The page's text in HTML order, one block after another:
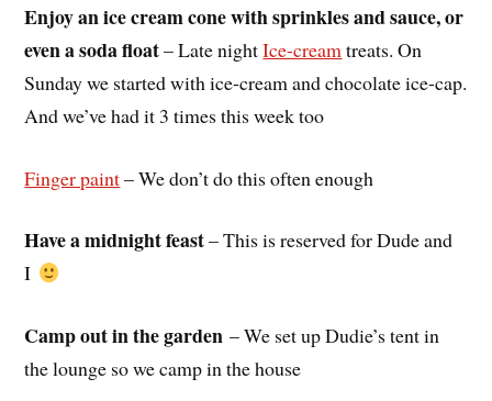
Enjoy an ice cream cone with sprinkles and sauce, or
even a soda float– Late nightIce-creamtreats. On
Sunday we started with ice-cream and chocolate ice-cap.
And we’ve had it 3 times this week too
Finger paint– We don’t do this often enough
Have a midnight feast– This is reserved for Dude and
I
Camp out in the garden – We set up Dudie’s tent in
the lounge so we camp in the house